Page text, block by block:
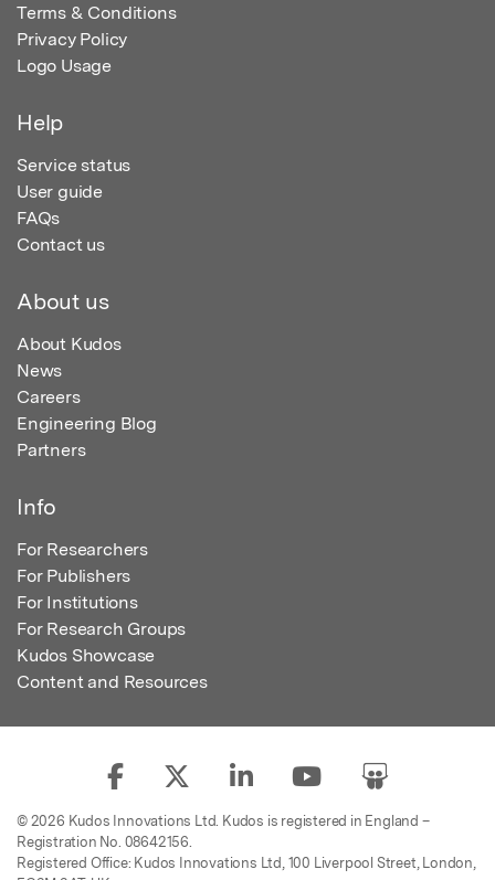
Terms & Conditions
Privacy Policy
Logo Usage
Help
Service status
User guide
FAQs
Contact us
About us
About Kudos
News
Careers
Engineering Blog
Partners
Info
For Researchers
For Publishers
For Institutions
For Research Groups
Kudos Showcase
Content and Resources
© 2026 Kudos Innovations Ltd. Kudos is registered in England –
Registration No. 08642156.
Registered Office: Kudos Innovations Ltd, 100 Liverpool Street, London,